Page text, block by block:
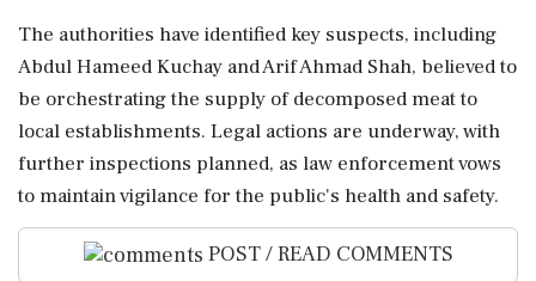
The authorities have identified key suspects, including
Abdul Hameed Kuchay and Arif Ahmad Shah, believed to
be orchestrating the supply of decomposed meat to
local establishments. Legal actions are underway, with
further inspections planned, as law enforcement vows
to maintain vigilance for the public's health and safety.
POST / READ COMMENTS